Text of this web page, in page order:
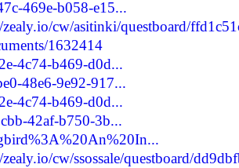
469e-b058-e15...
cw/asitinki/questboard/
1632414
4c74-b469-d0d...
48e6-9e92-917...
4c74-b469-d0d...
42af-b750-3b...
cw/ssossale/questboard/